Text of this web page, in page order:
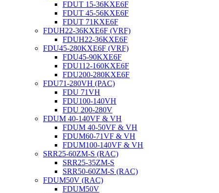
FDUT 15-36KXE6F
FDUT 45-56KXE6F
FDUT 71KXE6F
FDUH22-36KXE6F (VRF)
FDUH22-36KXE6F
FDU45-280KXE6F (VRF)
FDU45-90KXE6F
FDU112-160KXE6F
FDU200-280KXE6F
FDU71-280VH (PAC)
FDU 71VH
FDU100-140VH
FDU 200-280V
FDUM 40-140VF & VH
FDUM 40-50VF & VH
FDUM60-71VF & VH
FDUM100-140VF & VH
SRR25-60ZM-S (RAC)
SRR25-35ZM-S
SRR50-60ZM-S (RAC)
FDUM50V (RAC)
FDUM50V